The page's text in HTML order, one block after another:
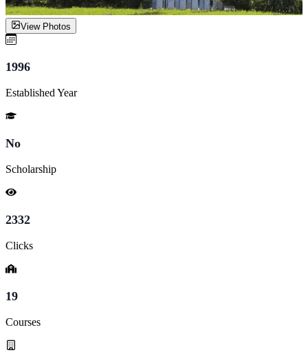
View Photos
1996
Established Year
No
Scholarship
2332
Clicks
19
Courses